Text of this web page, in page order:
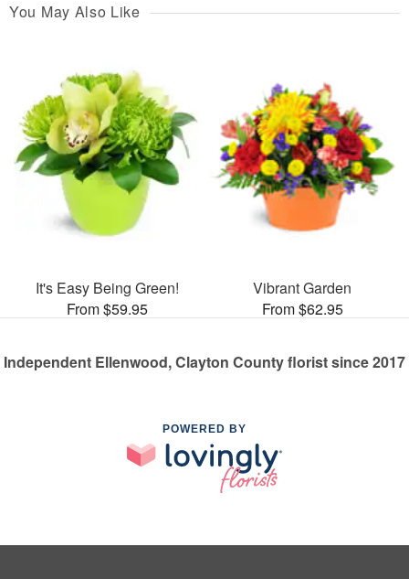
You May Also Like
It's Easy Being Green!
From $59.95
Vibrant Garden
From $62.95
Independent Ellenwood, Clayton County florist since 2017
POWERED BY